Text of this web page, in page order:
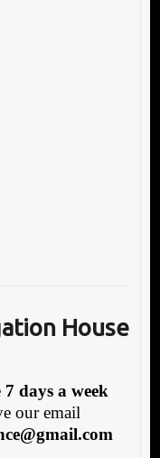
House
7 days a week
our email